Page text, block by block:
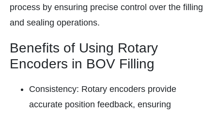
process by ensuring precise control over the filling
and sealing operations.
Benefits of Using Rotary
Encoders in BOV Filling
Consistency: Rotary encoders provide
accurate position feedback, ensuring